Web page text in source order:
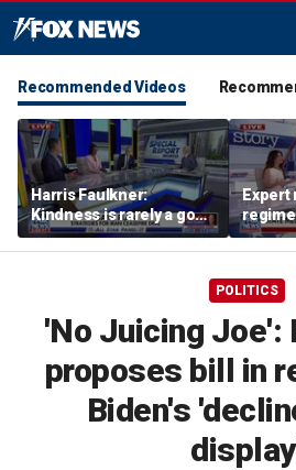
Recommended Videos
Harris Faulkner:
Kindness is rarely a good
thing when you’re at war
Expert
fervor’
POLITICS
'No Juicing Joe':
proposes bill in
Biden's